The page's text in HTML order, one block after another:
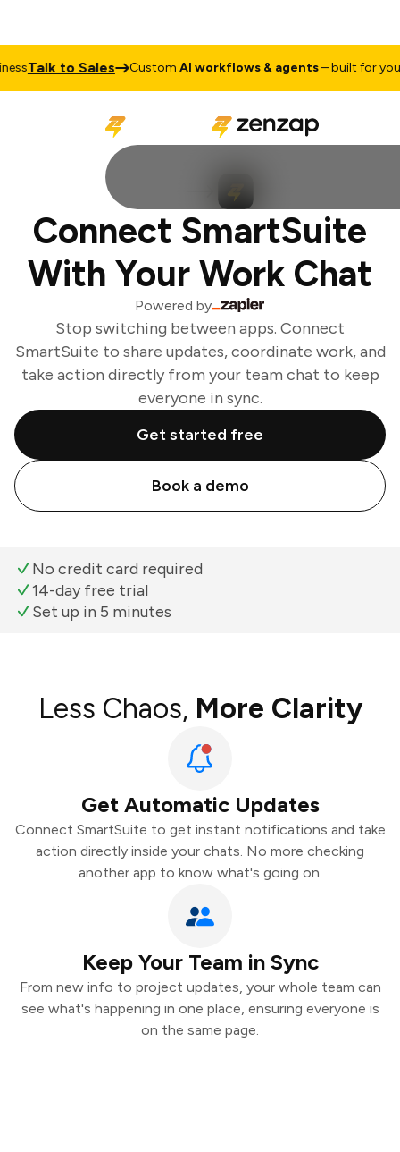
Talk to Sales CustomAI workflows & agents– built for your
Connect SmartSuite
With Your Work Chat
Powered by
Stop switching between apps. Connect
SmartSuite to share updates, coordinate work, and
take action directly from your team chat to keep
everyone in sync.
Get started free
Book a demo
No credit card required
14-day free trial
Set up in 5 minutes
Less Chaos, More Clarity
Get Automatic Updates
Connect SmartSuite to get instant notifications and take
action directly inside your chats. No more checking
another app to know what's going on.
Keep Your Team in Sync
From new info to project updates, your whole team can
see what's happening in one place, ensuring everyone is
on the same page.